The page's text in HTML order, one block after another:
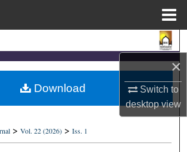
×
Switch to
desktopview
Browse Collections
My Account
About
> Vol. 22 (2026) > Iss. 1
Download